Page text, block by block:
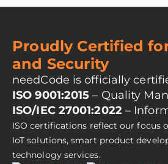
Proudly Certified
and Security
needCode is officially
ISO 9001:2015 – Quality
ISO/IEC 27001:2022 –
ISO certifications reflect our focus
IoT solutions, smart product
technology services.